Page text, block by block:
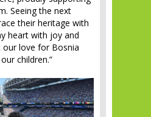
Seeing the next
their heritage with
heart with joy and
love for Bosnia
children.”